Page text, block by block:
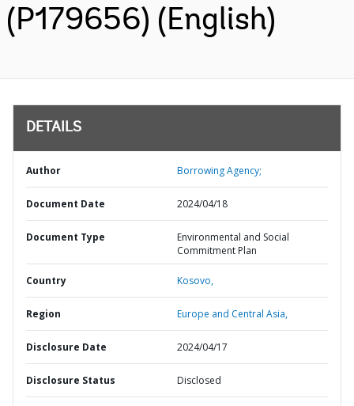
(P179656) (English)
DETAILS
Author Borrowing Agency;
Document Date 2024/04/18
Document Type
Environmental and Social
Commitment Plan
Country Kosovo,
Region Europe and Central Asia,
Disclosure Date 2024/04/17
Disclosure Status Disclosed